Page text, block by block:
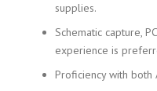
supplies.
Schematic capture,
experience is
Proficiency with both